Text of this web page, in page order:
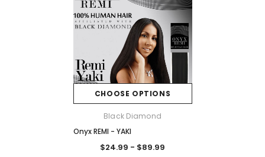
CHOOSE OPTIONS
Black Diamond
Onyx REMI - YAKI
$24.99 - $89.99